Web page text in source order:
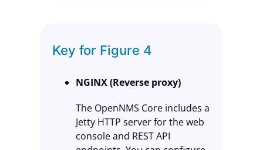
Key for Figure 4
NGINX (Reverse proxy)
The OpenNMS Core includes a
Jetty HTTP server for the web
console and REST API